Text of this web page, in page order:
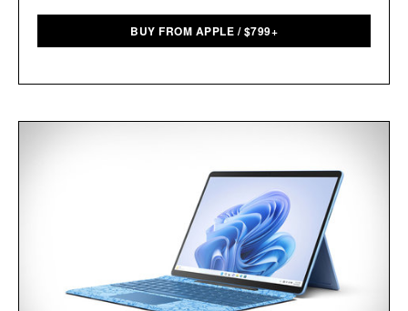
BUY FROM APPLE /$799+